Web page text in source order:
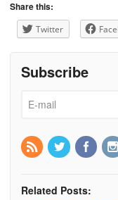
Share this:
Twitter
Subscribe
Related Posts: